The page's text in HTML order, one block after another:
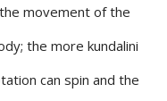
movement of the
the more kundalini
can spin and the